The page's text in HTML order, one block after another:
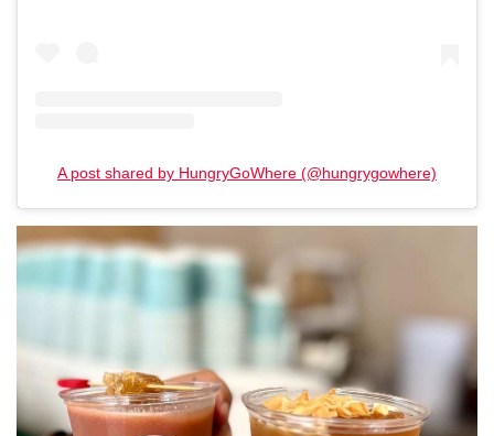
A post shared by HungryGoWhere (@hungrygowhere)